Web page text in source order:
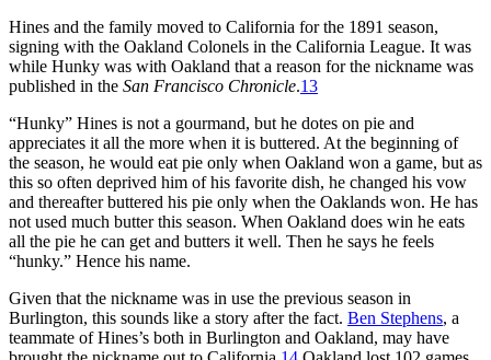
Hines and the family moved to California for the 1891 season,
signing with the Oakland Colonels in the California League. It was
while Hunky was with Oakland that a reason for the nickname was
published in the San Francisco Chronicle.13
“Hunky” Hines is not a gourmand, but he dotes on pie and
appreciates it all the more when it is buttered. At the beginning of
the season, he would eat pie only when Oakland won a game, but as
this so often deprived him of his favorite dish, he changed his vow
and thereafter buttered his pie only when the Oaklands won. He has
not used much butter this season. When Oakland does win he eats
all the pie he can get and butters it well. Then he says he feels
“hunky.” Hence his name.
Given that the nickname was in use the previous season in
Burlington, this sounds like a story after the fact. Ben Stephens, a
teammate of Hines’s both in Burlington and Oakland, may have